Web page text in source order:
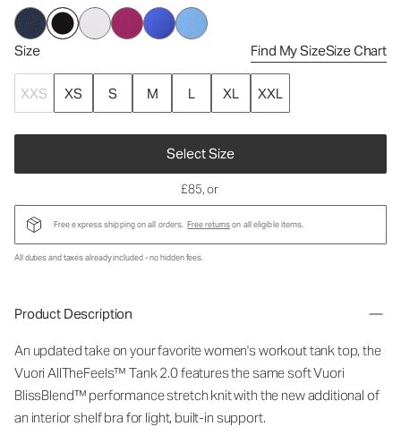
Size Find My SizeSize Chart
XXS XS S M L XL XXL
Select Size
£85, or
Free express shipping on all orders. Free returnson all eligible items.
All duties and taxes already included - no hidden fees.
Product Description
An updated take on your favorite women's workout tank top, the
Vuori AllTheFeels™ Tank 2.0 features the same soft Vuori
BlissBlend™ performance stretch knit with the new additional of
an interior shelf bra for light, built-in support.